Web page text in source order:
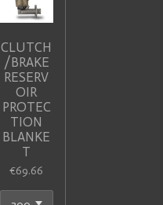
CLUTCH
/BRAKE
RESERV
OIR
PROTEC
TION
BLANKE
T
€69.66